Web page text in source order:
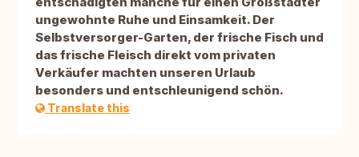
ungewohnte Ruhe und Einsamkeit. Der
Selbstversorger-Garten, der frische Fisch und
das frische Fleisch direkt vom privaten
Verkäufer machten unseren Urlaub
besonders und entschleunigend schön.
Translate this